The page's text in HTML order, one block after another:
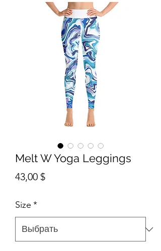
Melt W Yoga Leggings
43,00 $Цена
Size *